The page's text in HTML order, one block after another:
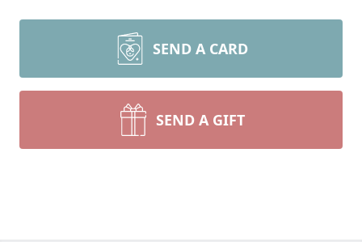
SEND A CARD
SEND A GIFT